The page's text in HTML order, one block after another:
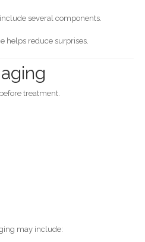
several components.
helps reduce surprises.
treatment.
may include: